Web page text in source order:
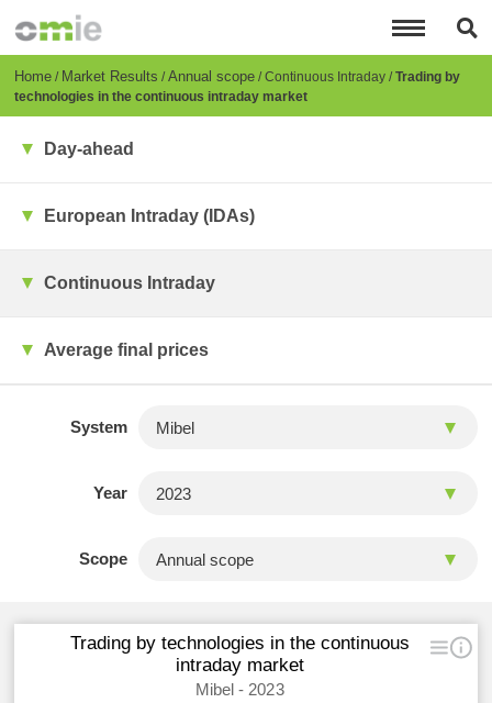
content
Breadcrumb
Home Market Results Annual scope Continuous Intraday Trading by
technologies in the continuous intraday market
Day-ahead
European Intraday (IDAs)
Continuous Intraday
Average final prices
System
Year
Scope
Trading by technologies in the continuous
intraday market
Mibel - 2023